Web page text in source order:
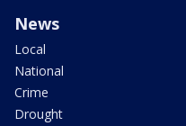
News
Local
National
Crime
Drought